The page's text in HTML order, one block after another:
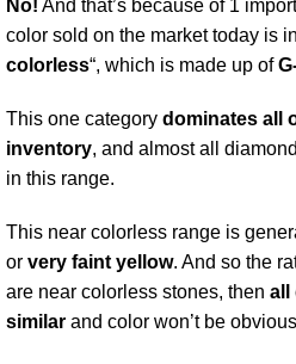
No! And that’s because of 1
color sold on the market today is
colorless“, which is made up of
This one category dominates all
inventory, and almost all
in this range.
This near colorless range is
or very faint yellow. And so the
are near colorless stones, then all
similar and color won’t be